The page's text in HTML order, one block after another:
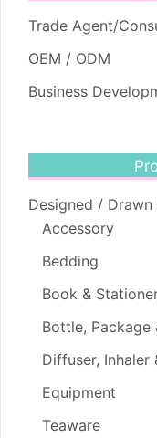
Trade Agent/
OEM / ODM
Business
Designed /
Accessory
Bedding
Book &
Bottle, Package
Diffuser, Inhaler
Equipment
Teaware